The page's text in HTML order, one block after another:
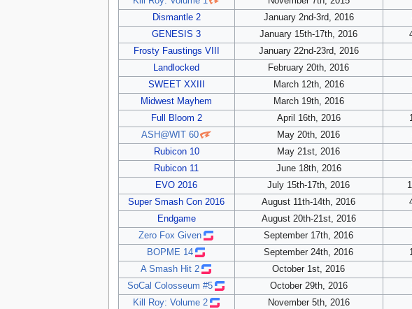
Dismantle 2
January 2nd-3rd, 2016
GENESIS 3
January 15th-17th, 2016
Frosty Faustings VIII
January 22nd-23rd, 2016
Landlocked
February 20th, 2016
SWEET XXIII
March 12th, 2016
Midwest Mayhem
March 19th, 2016
Full Bloom 2
April 16th, 2016
ASH@WIT 60
May 20th, 2016
Rubicon 10
May 21st, 2016
Rubicon 11
June 18th, 2016
EVO 2016
July 15th-17th, 2016
Super Smash Con 2016
August 11th-14th, 2016
Endgame
August 20th-21st, 2016
Zero Fox Given
September 17th, 2016
BOPME 14
September 24th, 2016
A Smash Hit 2
October 1st, 2016
SoCal Colosseum #5
October 29th, 2016
Kill Roy: Volume 2
November 5th, 2016